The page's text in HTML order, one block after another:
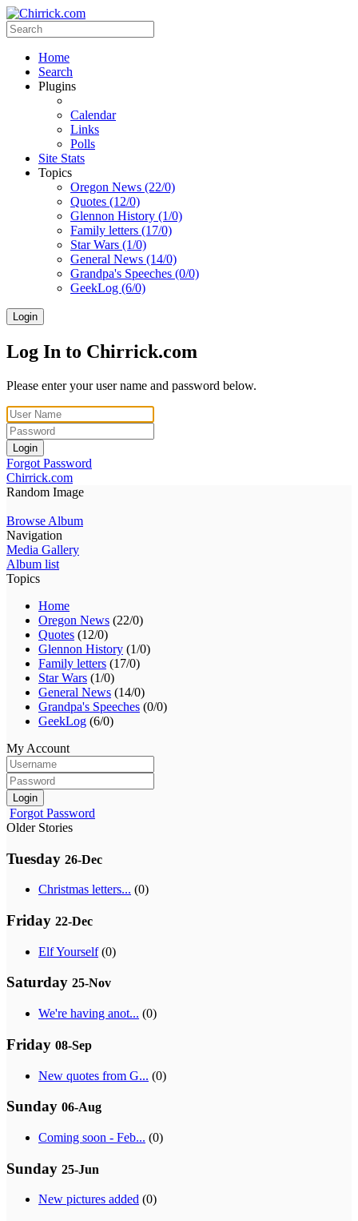
Home
Search
Plugins
Calendar
Links
Polls
Site Stats
Topics
Oregon News (22/0)
Quotes (12/0)
Glennon History (1/0)
Family letters (17/0)
Star Wars (1/0)
General News (14/0)
Grandpa's Speeches (0/0)
GeekLog (6/0)
Login
Log In to Chirrick.com
Please enter your user name and password below.
Login
Forgot Password
Chirrick.com
Random Image
Browse Album
Navigation
Media Gallery
Album list
Topics
Home
Oregon News (22/0)
Quotes (12/0)
Glennon History (1/0)
Family letters (17/0)
Star Wars (1/0)
General News (14/0)
Grandpa's Speeches (0/0)
GeekLog (6/0)
My Account
Login
Forgot Password
Older Stories
Tuesday 26-Dec
Christmas letters... (0)
Friday 22-Dec
Elf Yourself(0)
Saturday 25-Nov
We're having anot... (0)
Friday 08-Sep
New quotes from G... (0)
Sunday 06-Aug
Coming soon - Feb... (0)
Sunday 25-Jun
New pictures added (0)